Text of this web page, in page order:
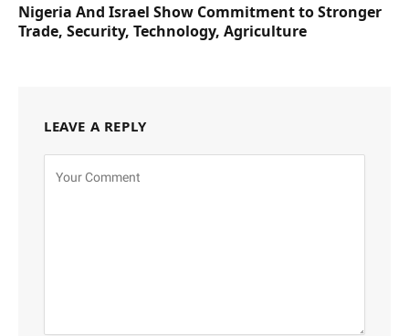
Nigeria And Israel Show Commitment to Stronger
Trade, Security, Technology, Agriculture
LEAVE A REPLY